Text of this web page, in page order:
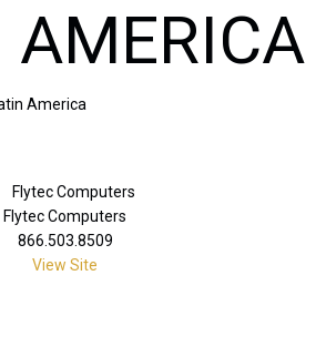
AMERICA
America
Flytec Computers
866.503.8509
View Site